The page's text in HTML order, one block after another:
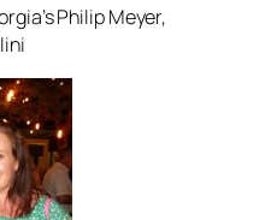
Philip Meyer,